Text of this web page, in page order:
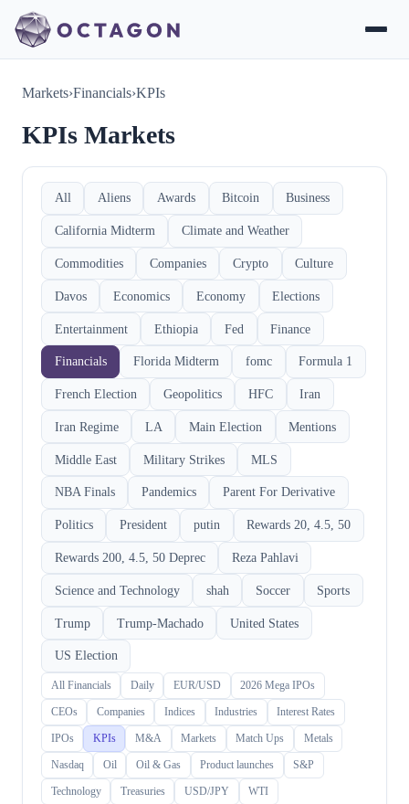
Markets›Financials›KPIs
KPIs Markets
All Aliens Awards Bitcoin Business
California Midterm Climate and Weather
Commodities Companies Crypto Culture
Davos Economics Economy Elections
Entertainment Ethiopia Fed Finance
Financials Florida Midterm fomc Formula 1
French Election Geopolitics HFC Iran
Iran Regime LA Main Election Mentions
Middle East Military Strikes MLS
NBA Finals Pandemics Parent For Derivative
Politics President putin Rewards 20, 4.5, 50
Rewards 200, 4.5, 50 Deprec Reza Pahlavi
Science and Technology shah Soccer Sports
Trump Trump-Machado United States
US Election
All Financials Daily EUR/USD 2026 Mega IPOs
CEOs Companies Indices Industries Interest Rates
IPOs KPIs M&A Markets Match Ups Metals
Nasdaq Oil Oil & Gas Product launches S&P
Technology Treasuries USD/JPY WTI